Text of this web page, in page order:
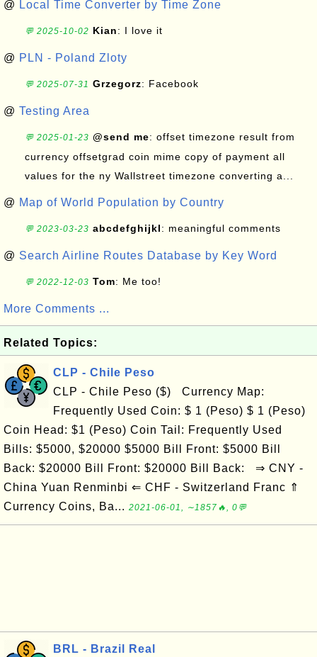
@ Local Time Converter by Time Zone
💬 2025-10-02 Kian: I love it
@ PLN - Poland Zloty
💬 2025-07-31 Grzegorz: Facebook
@ Testing Area
💬 2025-01-23 @send me: offset timezone result from
currency offsetgrad coin mime copy of payment all
values for the ny Wallstreet timezone converting a...
@ Map of World Population by Country
💬 2023-03-23 abcdefghijkl: meaningful comments
@ Search Airline Routes Database by Key Word
💬 2022-12-03 Tom: Me too!
More Comments ...
Related Topics:
CLP - Chile Peso
CLP - Chile Peso ($) Currency Map:
Frequently Used Coin: $ 1 (Peso) $ 1 (Peso)
Coin Head: $1 (Peso) Coin Tail: Frequently Used
Bills: $5000, $20000 $5000 Bill Front: $5000 Bill
Back: $20000 Bill Front: $20000 Bill Back: ⇒ CNY -
China Yuan Renminbi ⇐ CHF - Switzerland Franc ⇑
Currency Coins, Ba... 2021-06-01, ∼1857🔥, 0💬
BRL - Brazil Real